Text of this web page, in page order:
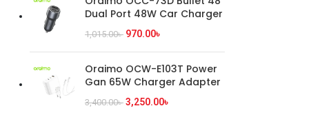
Dual Port 48W Car Charger
1,015.00৳ 970.00৳
Oraimo OCW-E103T Power
Gan 65W Charger Adapter
3,400.00৳ 3,250.00৳